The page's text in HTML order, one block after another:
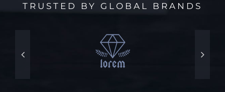
TRUSTED BY GLOBAL BRANDS